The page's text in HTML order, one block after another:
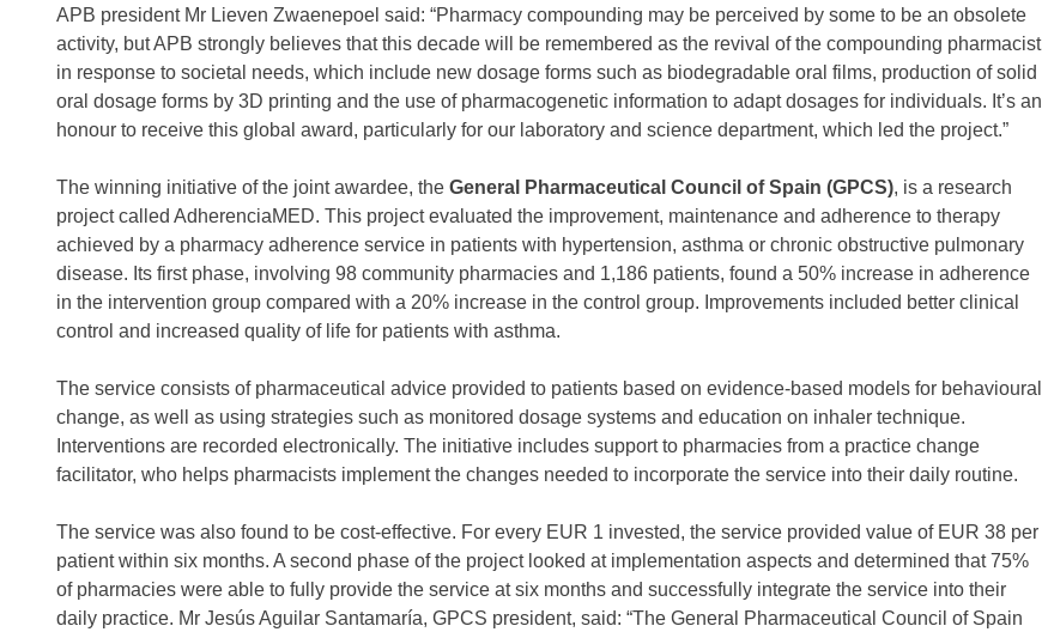
APB president Mr Lieven Zwaenepoel said: “Pharmacy compounding may be perceived by some to be an obsolete
activity, but APB strongly believes that this decade will be remembered as the revival of the compounding pharmacist
in response to societal needs, which include new dosage forms such as biodegradable oral films, production of solid
oral dosage forms by 3D printing and the use of pharmacogenetic information to adapt dosages for individuals. It’s an
honour to receive this global award, particularly for our laboratory and science department, which led the project.”
The winning initiative of the joint awardee, the General Pharmaceutical Council of Spain (GPCS), is a research
project called AdherenciaMED. This project evaluated the improvement, maintenance and adherence to therapy
achieved by a pharmacy adherence service in patients with hypertension, asthma or chronic obstructive pulmonary
disease. Its first phase, involving 98 community pharmacies and 1,186 patients, found a 50% increase in adherence
in the intervention group compared with a 20% increase in the control group. Improvements included better clinical
control and increased quality of life for patients with asthma.
The service consists of pharmaceutical advice provided to patients based on evidence-based models for behavioural
change, as well as using strategies such as monitored dosage systems and education on inhaler technique.
Interventions are recorded electronically. The initiative includes support to pharmacies from a practice change
facilitator, who helps pharmacists implement the changes needed to incorporate the service into their daily routine.
The service was also found to be cost-effective. For every EUR 1 invested, the service provided value of EUR 38 per
patient within six months. A second phase of the project looked at implementation aspects and determined that 75%
of pharmacies were able to fully provide the service at six months and successfully integrate the service into their
daily practice. Mr Jesús Aguilar Santamaría, GPCS president, said: “The General Pharmaceutical Council of Spain